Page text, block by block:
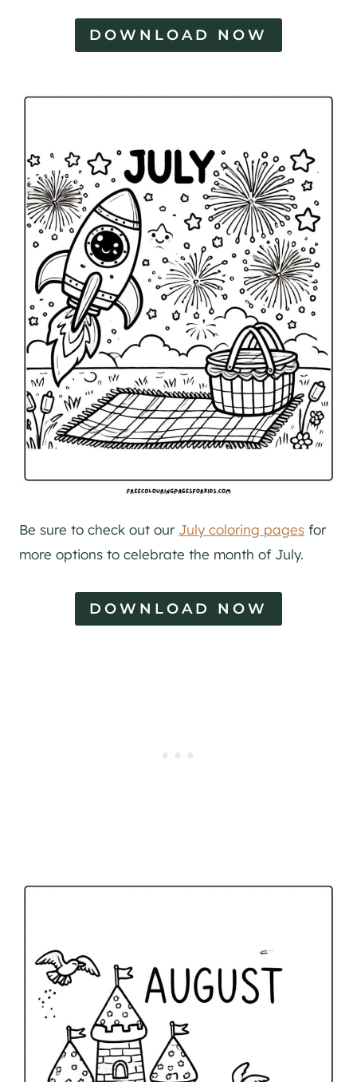
DOWNLOAD NOW
Be sure to check out our July coloring pages for
more options to celebrate the month of July.
DOWNLOAD NOW